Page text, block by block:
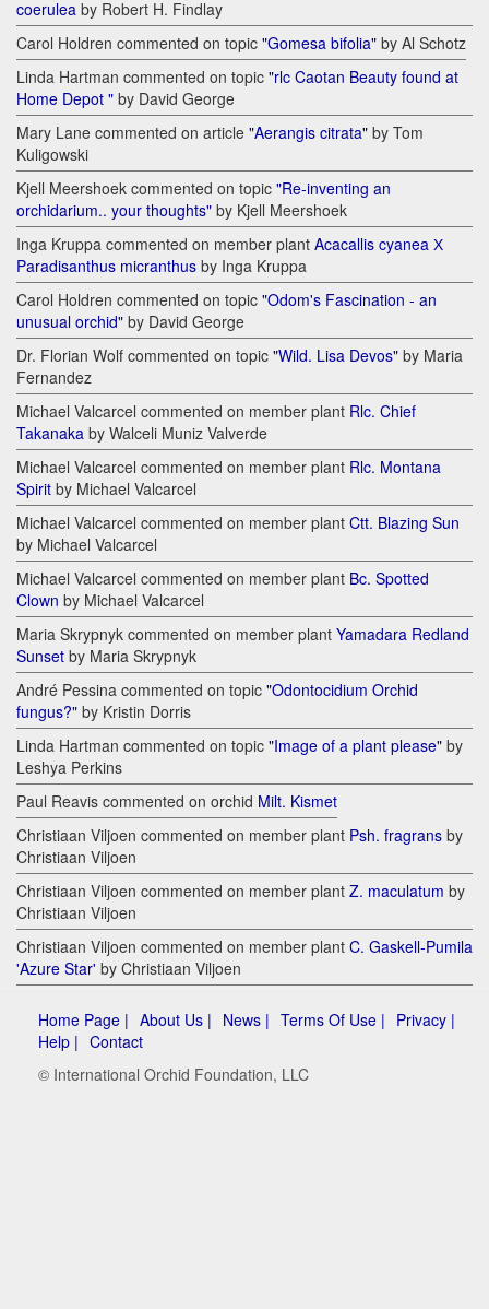
coerulea by Robert H. Findlay
Carol Holdren commented on topic "Gomesa bifolia" by Al Schotz
Linda Hartman commented on topic "rlc Caotan Beauty found at
Home Depot " by David George
Mary Lane commented on article "Aerangis citrata" by Tom
Kuligowski
Kjell Meershoek commented on topic "Re-inventing an
orchidarium.. your thoughts" by Kjell Meershoek
Inga Kruppa commented on member plant Acacallis cyanea Х
Paradisanthus micranthus by Inga Kruppa
Carol Holdren commented on topic "Odom's Fascination - an
unusual orchid" by David George
Dr. Florian Wolf commented on topic "Wild. Lisa Devos" by Maria
Fernandez
Michael Valcarcel commented on member plant Rlc. Chief
Takanaka by Walceli Muniz Valverde
Michael Valcarcel commented on member plant Rlc. Montana
Spirit by Michael Valcarcel
Michael Valcarcel commented on member plant Ctt. Blazing Sun
by Michael Valcarcel
Michael Valcarcel commented on member plant Bc. Spotted
Clown by Michael Valcarcel
Maria Skrypnyk commented on member plant Yamadara Redland
Sunset by Maria Skrypnyk
André Pessina commented on topic "Odontocidium Orchid
fungus?" by Kristin Dorris
Linda Hartman commented on topic "Image of a plant please" by
Leshya Perkins
Paul Reavis commented on orchid Milt. Kismet
Christiaan Viljoen commented on member plant Psh. fragrans by
Christiaan Viljoen
Christiaan Viljoen commented on member plant Z. maculatum by
Christiaan Viljoen
Christiaan Viljoen commented on member plant C. Gaskell-Pumila
'Azure Star' by Christiaan Viljoen
Home Page | About Us | News | Terms Of Use | Privacy |
Help | Contact
© International Orchid Foundation, LLC